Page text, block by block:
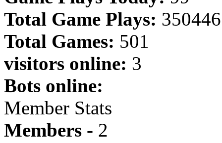
Total Game Plays: 350446
Total Games: 501
visitors online: 3
Bots online:
Member Stats
Members - 2